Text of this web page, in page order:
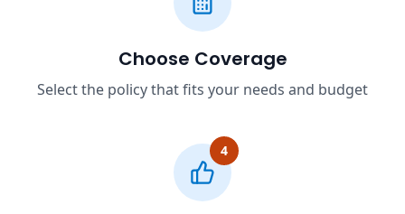
Choose Coverage
Select the policy that fits your needs and budget
4